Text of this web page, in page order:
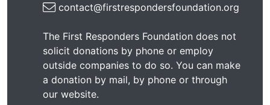
contact@firstrespondersfoundation.org
The First Responders Foundation does not
solicit donations by phone or employ
outside companies to do so. You can make
a donation by mail, by phone or through
our website.